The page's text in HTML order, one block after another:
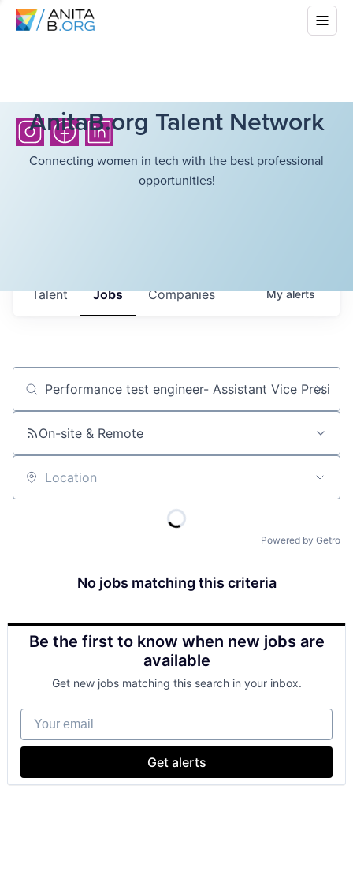
AnitaB.org Talent Network
Connecting women in tech with the best professional
opportunities!
Jobs Companies
Talent Myalerts
Job title, company or keyword
On-site & Remote
Location
Powered by Getro
No jobs matching this criteria
Be the first to know when new jobs are
available
Get new jobs matching this search in your inbox.
Your email
Get alerts